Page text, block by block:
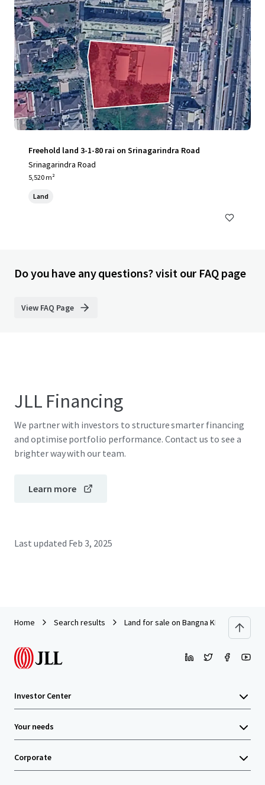
Freehold land 3-1-80 rai on Srinagarindra Road
Srinagarindra Road
5,520 m²
Land
Do you have any questions? visit our FAQ page
View FAQ Page
JLL Financing
We partner with investors to structure smarter financing
and optimise portfolio performance. Contact us to see a
brighter way with our team.
Learn more
Last updated Feb 3, 2025
Home Search results Land for sale on Bangna KM37
Investor Center
Your needs
Corporate